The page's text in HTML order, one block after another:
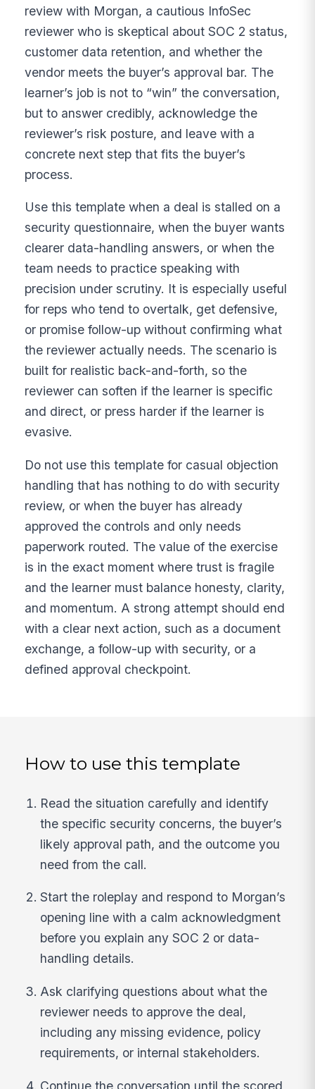
review with Morgan, a cautious InfoSec
reviewer who is skeptical about SOC 2 status,
customer data retention, and whether the
vendor meets the buyer’s approval bar. The
learner’s job is not to “win” the conversation,
but to answer credibly, acknowledge the
reviewer’s risk posture, and leave with a
concrete next step that fits the buyer’s
process.
Use this template when a deal is stalled on a
security questionnaire, when the buyer wants
clearer data-handling answers, or when the
team needs to practice speaking with
precision under scrutiny. It is especially useful
for reps who tend to overtalk, get defensive,
or promise follow-up without confirming what
the reviewer actually needs. The scenario is
built for realistic back-and-forth, so the
reviewer can soften if the learner is specific
and direct, or press harder if the learner is
evasive.
Do not use this template for casual objection
handling that has nothing to do with security
review, or when the buyer has already
approved the controls and only needs
paperwork routed. The value of the exercise
is in the exact moment where trust is fragile
and the learner must balance honesty, clarity,
and momentum. A strong attempt should end
with a clear next action, such as a document
exchange, a follow-up with security, or a
defined approval checkpoint.
How to use this template
Read the situation carefully and identify
the specific security concerns, the buyer’s
likely approval path, and the outcome you
need from the call.
Start the roleplay and respond to Morgan’s
opening line with a calm acknowledgment
before you explain any SOC 2 or data-
handling details.
Ask clarifying questions about what the
reviewer needs to approve the deal,
including any missing evidence, policy
requirements, or internal stakeholders.
Continue the conversation until the scored